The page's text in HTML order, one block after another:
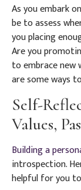
As you embark
be to assess
you placing
Are you
to embrace new
are some ways
Self-
Values,
Building a
introspection.
helpful for you